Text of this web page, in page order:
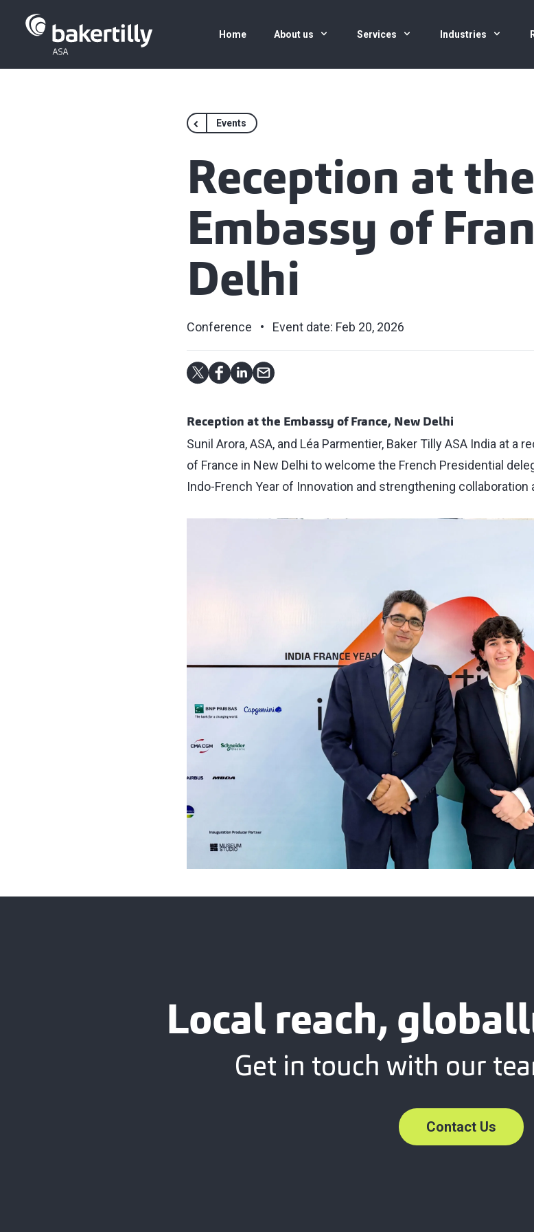
Home About us Services Industries
Events
Reception at the
Embassy of
Delhi
Conference Event date: Feb 20, 2026
Reception at the Embassy of France, New Delhi
Sunil Arora, ASA, and Léa Parmentier, Baker Tilly ASA India at a
of France in New Delhi to welcome the French Presidential
Indo-French Year of Innovation and strengthening
Local reach,
Get in touch with our
Contact Us